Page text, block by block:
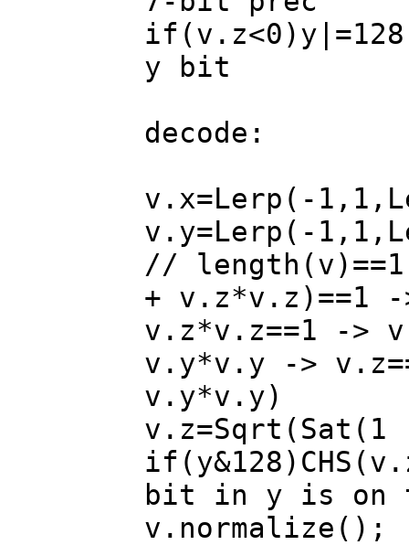
y bit
decode:
v.x=Lerp(-
v.y=Lerp(-
//
+ v.z*v.z)==1
v.z*v.z==1 ->
v.y*v.y ->
v.y*v.y)
bit in y is on
v.normalize();